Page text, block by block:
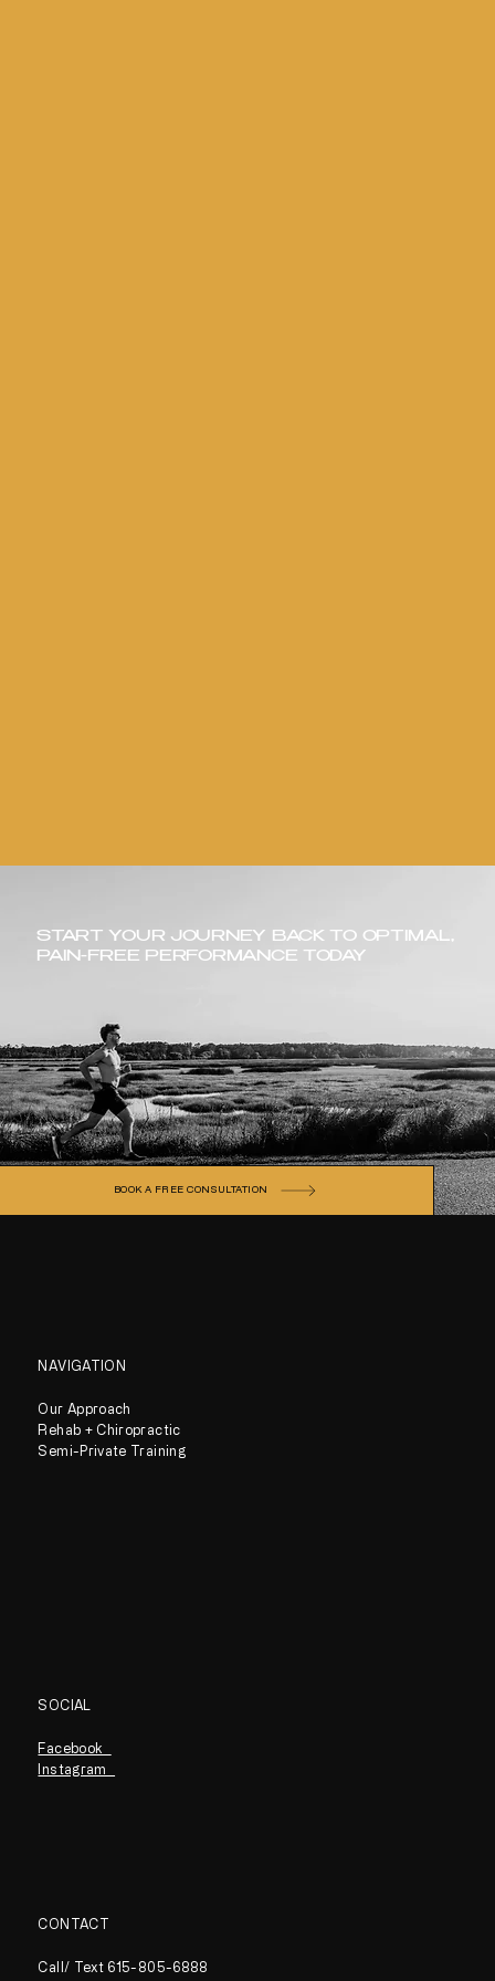
START YOUR JOURNEY BACK TO OPTIMAL,
PAIN-FREE PERFORMANCE TODAY
BOOK A FREE CONSULTATION
NAVIGATION
Our Approach
Rehab + Chiropractic
Semi-Private Training
SOCIAL
Facebook
Instagram
CONTACT
Call/ Text 615-805-6888